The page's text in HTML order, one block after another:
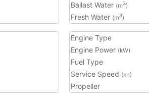
Ballast Water (m3)
Fresh Water (m3)
Engine Type
Engine Power (kW)
Fuel Type
Service Speed (kn)
Propeller